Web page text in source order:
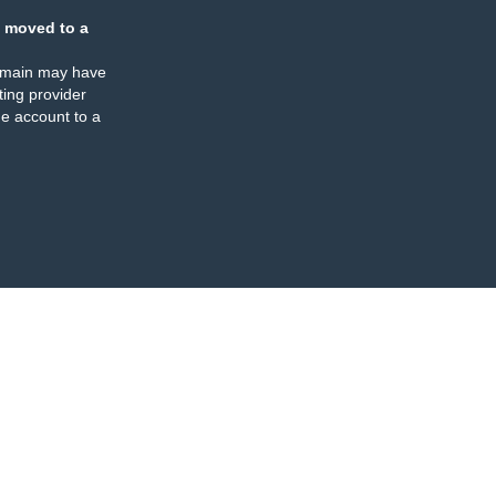
moved to a
may have
provider
account to a